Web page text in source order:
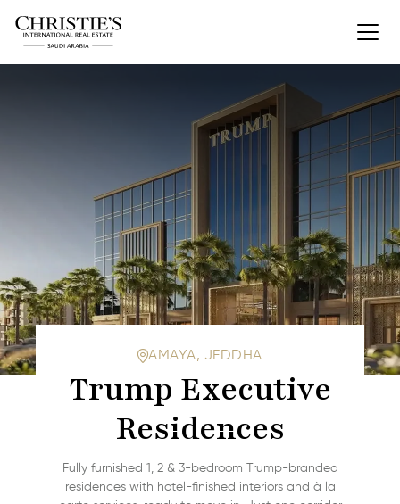
AMAYA, JEDDHA
Trump Executive
Residences
Fully furnished 1, 2 & 3-bedroom Trump-branded
residences with hotel-finished interiors and à la